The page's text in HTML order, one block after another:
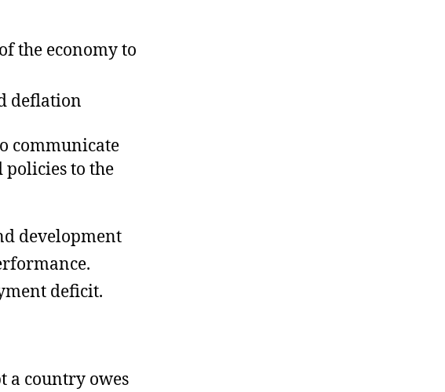
the economy to
deflation
communicate
policies to the
development
deficit.
a country owes